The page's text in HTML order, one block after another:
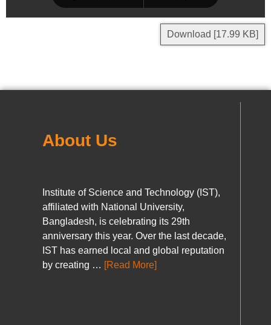
Download [17.99 KB]
About Us
Institute of Science and Technology (IST),
affiliated with National University,
Bangladesh, is celebrating its 29th
anniversary this year. Over the last decade,
IST has earned local and global reputation
by creating … [Read More]